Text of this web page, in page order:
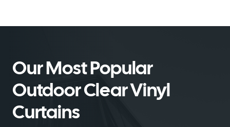
Our Most Popular
Outdoor Clear Vinyl
Curtains